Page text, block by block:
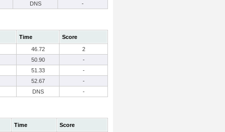
DNS -
Time
Score
46.72
2
50.90
-
51.33
-
52.67
-
DNS -
Time
Score